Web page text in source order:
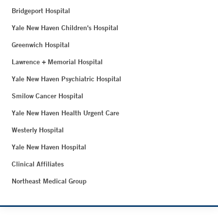
Bridgeport Hospital
Yale New Haven Children's Hospital
Greenwich Hospital
Lawrence + Memorial Hospital
Yale New Haven Psychiatric Hospital
Smilow Cancer Hospital
Yale New Haven Health Urgent Care
Westerly Hospital
Yale New Haven Hospital
Clinical Affiliates
Northeast Medical Group